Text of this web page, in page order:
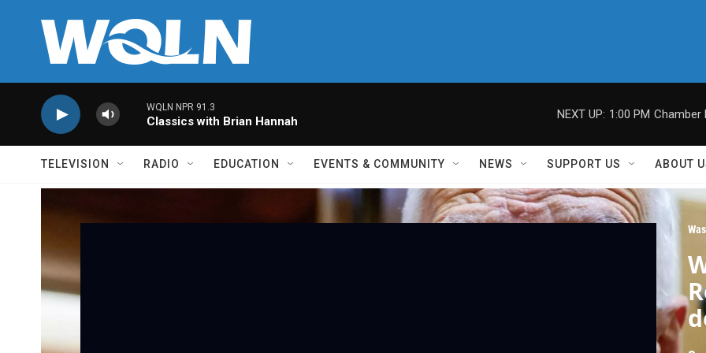
WQLN NPR 91.3
Classics with Brian Hannah
NEXT UP: 1:00 PM Chamber
TELEVISION RADIO EDUCATION EVENTS & COMMUNITY NEWS SUPPORT US ABOUT